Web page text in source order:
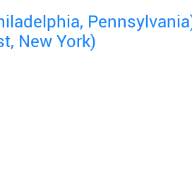
New York)